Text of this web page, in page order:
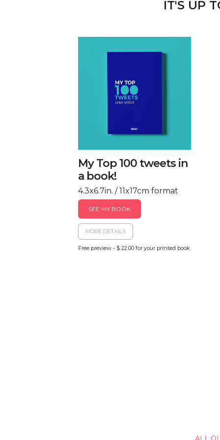
IT'S UP
My Top 100 tweets in
a book!
4.3x6.7in. / 11x17cm format
SEE MY BOOK
MORE DETAILS
Free preview - $ 22.00 for your printed book